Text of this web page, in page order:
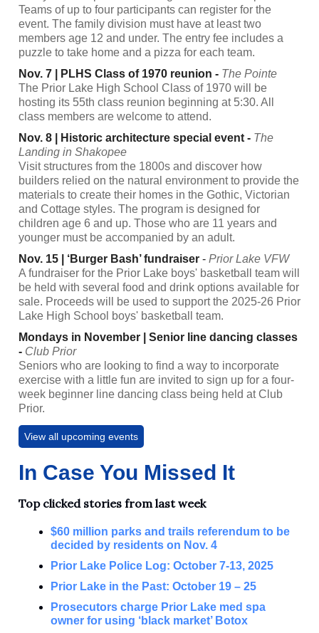
Teams of up to four participants can register for the
event. The family division must have at least two
members age 12 and under. The entry fee includes a
puzzle to take home and a pizza for each team.
Nov. 7 | PLHS Class of 1970 reunion - The Pointe
The Prior Lake High School Class of 1970 will be
hosting its 55th class reunion beginning at 5:30. All
class members are welcome to attend.
Nov. 8 | Historic architecture special event - The
Landing in Shakopee
Visit structures from the 1800s and discover how
builders relied on the natural environment to provide the
materials to create their homes in the Gothic, Victorian
and Cottage styles. The program is designed for
children age 6 and up. Those who are 11 years and
younger must be accompanied by an adult.
Nov. 15 | ‘Burger Bash’ fundraiser - Prior Lake VFW
A fundraiser for the Prior Lake boys' basketball team will
be held with several food and drink options available for
sale. Proceeds will be used to support the 2025-26 Prior
Lake High School boys' basketball team.
Mondays in November | Senior line dancing classes
- Club Prior
Seniors who are looking to find a way to incorporate
exercise with a little fun are invited to sign up for a four-
week beginner line dancing class being held at Club
Prior.
View all upcoming events
In Case You Missed It
Top clicked stories from last week
$60 million parks and trails referendum to be
decided by residents on Nov. 4
Prior Lake Police Log: October 7-13, 2025
Prior Lake in the Past: October 19 – 25
Prosecutors charge Prior Lake med spa
owner for using ‘black market’ Botox